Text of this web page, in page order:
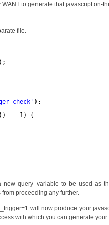
to generate that javascript on-
file.
);
);
)) == 1) {
query variable to be used as
proceeding any further.
will now produce your
with which you can generate